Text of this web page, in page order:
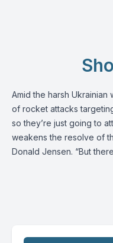
Amid the harsh Ukrainian
of rocket attacks
so they’re just going to
weakens the resolve of
Donald Jensen. “But